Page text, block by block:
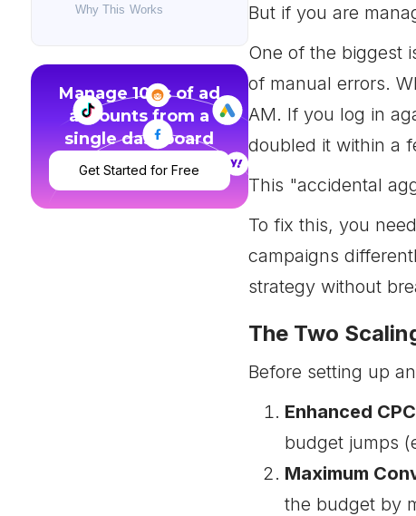
Why This Works
Manage 100s of ad
accounts from a
single dashboard
Get Started for Free
But if you are
One of the biggest
of manual errors.
AM. If you log in
doubled it within a
This "accidental
To fix this, you
campaigns
strategy without
The Two
Before setting up
Enhanced
budget jumps
Maximum
the budget by